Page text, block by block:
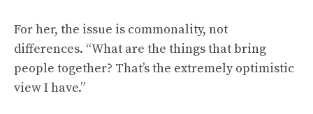
For her, the issue is commonality, not
differences. “What are the things that bring
people together? That’s the extremely optimistic
view I have.”